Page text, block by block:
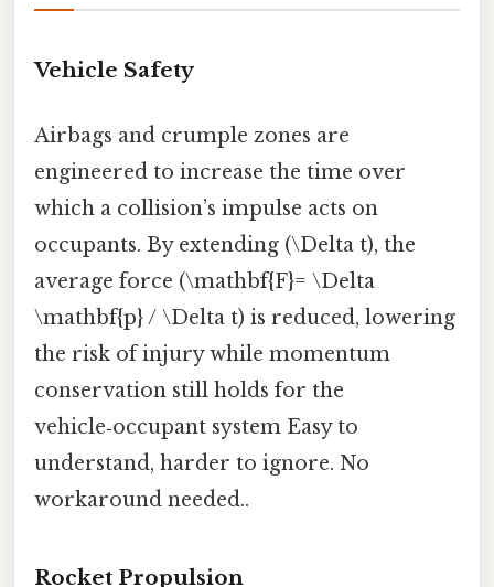
Vehicle Safety
Airbags and crumple zones are
engineered to increase the time over
which a collision’s impulse acts on
occupants. By extending (\Delta t), the
average force (\mathbf{F}= \Delta
\mathbf{p} / \Delta t) is reduced, lowering
the risk of injury while momentum
conservation still holds for the
vehicle‑occupant system Easy to
understand, harder to ignore. No
workaround needed..
Rocket Propulsion